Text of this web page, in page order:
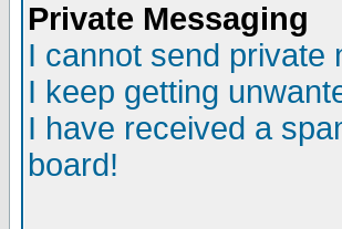
Private Messaging
I cannot send private
I keep getting
I have received a
board!